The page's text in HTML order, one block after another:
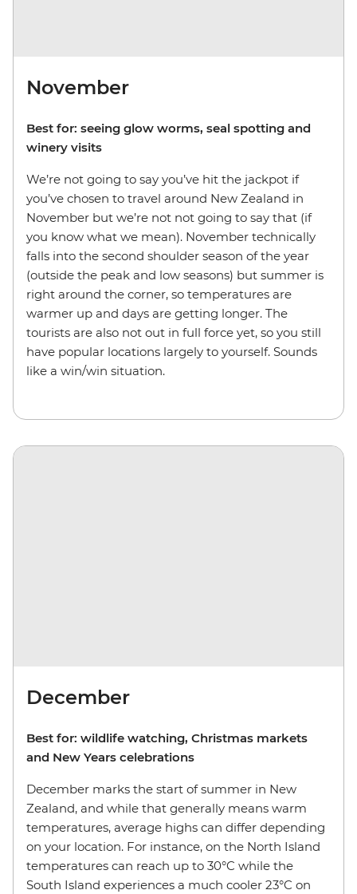
November
Best for: seeing glow worms, seal spotting and
winery visits
We’re not going to say you’ve hit the jackpot if
you’ve chosen to travel around New Zealand in
November but we’re not not going to say that (if
you know what we mean). November technically
falls into the second shoulder season of the year
(outside the peak and low seasons) but summer is
right around the corner, so temperatures are
warmer up and days are getting longer. The
tourists are also not out in full force yet, so you still
have popular locations largely to yourself. Sounds
like a win/win situation.
December
Best for: wildlife watching, Christmas markets
and New Years celebrations
December marks the start of summer in New
Zealand, and while that generally means warm
temperatures, average highs can differ depending
on your location. For instance, on the North Island
temperatures can reach up to 30°C while the
South Island experiences a much cooler 23°C on